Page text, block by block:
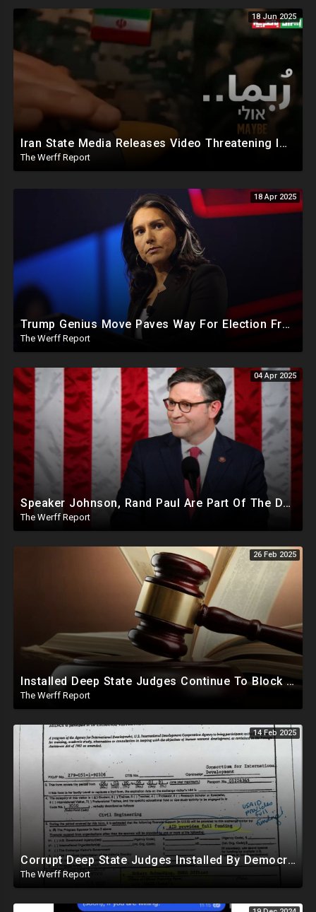
18 Jun 2025
Iran State Media Releases Video Threatening Imminent Use of Nuclear Weapon In Serious Escalation
The Werff Report
18 Apr 2025
Trump Genius Move Paves Way For Election Fraud National Security Emergency Declaration
The Werff Report
04 Apr 2025
Speaker Johnson, Rand Paul Are Part Of The Deep State Cabal
The Werff Report
26 Feb 2025
Installed Deep State Judges Continue To Block Trump Likely At Direction of Obama and Democrats
The Werff Report
14 Feb 2025
Corrupt Deep State Judges Installed By Democrats Block Trump Actions In Overwhelming Synchrony
The Werff Report